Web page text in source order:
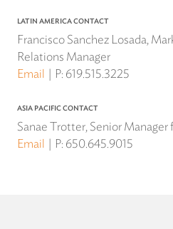
LATIN AMERICA CONTACT
Francisco Sanchez Losada,
Relations Manager
Email
P: 619.515.3225
ASIA PACIFIC CONTACT
Sanae Trotter, Senior
Email
P: 650.645.9015